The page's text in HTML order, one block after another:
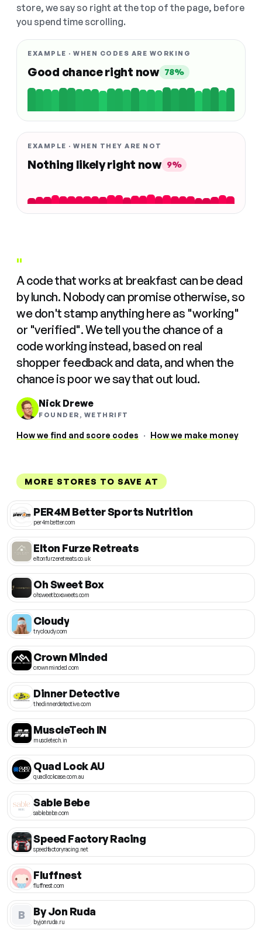
store, we say so right at the top of the page, before
you spend time scrolling.
EXAMPLE · WHEN CODES ARE WORKING
Good chance right now 78%
EXAMPLE · WHEN THEY ARE NOT
Nothing likely right now 9%
"
A code that works at breakfast can be dead
by lunch. Nobody can promise otherwise, so
we don't stamp anything here as "working"
or "verified". We tell you the chance of a
code working instead, based on real
shopper feedback and data, and when the
chance is poor we say that out loud.
Nick Drewe
FOUNDER, WETHRIFT
How we find and score codes · How we make money
MORE STORES TO SAVE AT
PER4M Better Sports Nutrition
per4mbetter.com
Elton Furze Retreats
eltonfurzeretreats.co.uk
Oh Sweet Box
ohsweetboxsweets.com
Cloudy
trycloudy.com
Crown Minded
crownminded.com
Dinner Detective
thedinnerdetective.com
MuscleTech IN
muscletech.in
Quad Lock AU
quadlockcase.com.au
Sable Bebe
sablebebe.com
Speed Factory Racing
speedfactoryracing.net
Fluffnest
fluffnest.com
B By Jon Ruda
byjonruda.ru